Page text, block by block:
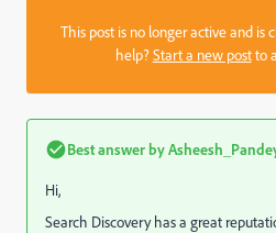
This post is no longer active and is
help?Start a new postto
Best answer by
Hi,
Search Discovery has a great